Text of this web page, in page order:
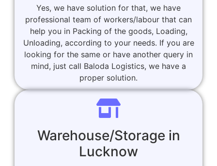
Yes, we have solution for that, we have
professional team of workers/labour that can
help you in Packing of the goods, Loading,
Unloading, according to your needs. If you are
looking for the same or have another query in
mind, just call Baloda Logistics, we have a
proper solution.
Warehouse/Storage in
Lucknow